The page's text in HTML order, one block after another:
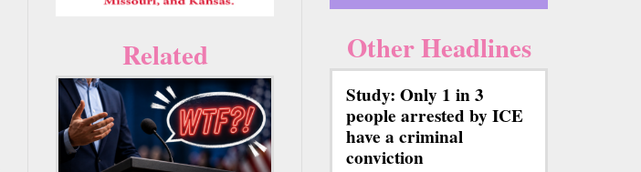
Related Other Headlines
Study: Only 1 in 3
people arrested by ICE
have a criminal
conviction